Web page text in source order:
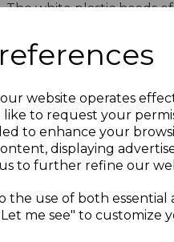
website operates
to request your
to enhance your
displaying
to further refine our
the use of both essential
me see" to customize
The white plastic heads
blending seamlessly
appearance. Their
providing a stable and
Why Choose White
Combining strength,
nails are the ideal
a reliable and aesthetic
ensuring a lasting
PRODUCT